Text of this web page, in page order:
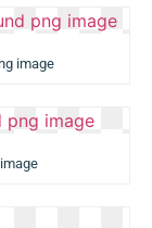
image